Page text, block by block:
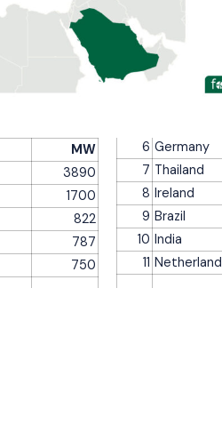
MW
3890
1700
822
787
750
6 Germany
7 Thailand
8 Ireland
9 Brazil
10 India
11